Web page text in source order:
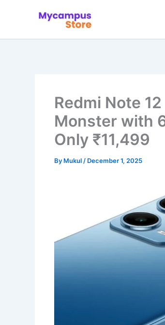
Redmi Note
Monster with
Only ₹11,499
By Mukul / December 1, 2025